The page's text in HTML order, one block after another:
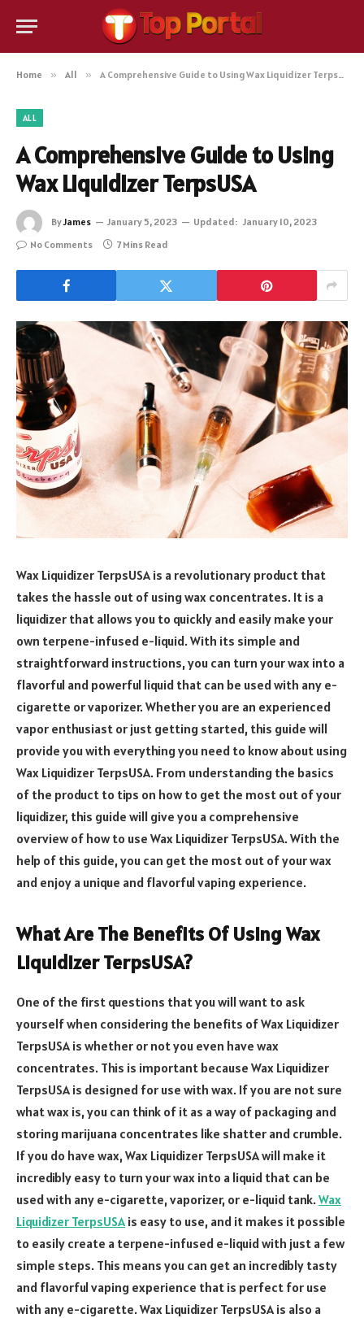
Home » All » A Comprehensive Guide to Using Wax Liquidizer TerpsUSA
ALL
A Comprehensive Guide to Using
Wax Liquidizer TerpsUSA
ByJames January 5, 2023 Updated: January 10, 2023
No Comments
7 Mins Read
Wax Liquidizer TerpsUSA is a revolutionary product that
takes the hassle out of using wax concentrates. It is a
liquidizer that allows you to quickly and easily make your
own terpene-infused e-liquid. With its simple and
straightforward instructions, you can turn your wax into a
flavorful and powerful liquid that can be used with any e-
cigarette or vaporizer. Whether you are an experienced
vapor enthusiast or just getting started, this guide will
provide you with everything you need to know about using
Wax Liquidizer TerpsUSA. From understanding the basics
of the product to tips on how to get the most out of your
liquidizer, this guide will give you a comprehensive
overview of how to use Wax Liquidizer TerpsUSA. With the
help of this guide, you can get the most out of your wax
and enjoy a unique and flavorful vaping experience.
What Are The Benefits Of Using Wax
Liquidizer TerpsUSA?
One of the first questions that you will want to ask
yourself when considering the benefits of Wax Liquidizer
TerpsUSA is whether or not you even have wax
concentrates. This is important because Wax Liquidizer
TerpsUSA is designed for use with wax. If you are not sure
what wax is, you can think of it as a way of packaging and
storing marijuana concentrates like shatter and crumble.
If you do have wax, Wax Liquidizer TerpsUSA will make it
incredibly easy to turn your wax into a liquid that can be
used with any e-cigarette, vaporizer, or e-liquid tank.Wax
Liquidizer TerpsUSA is easy to use, and it makes it possible
to easily create a terpene-infused e-liquid with just a few
simple steps. This means you can get an incredibly tasty
and flavorful vaping experience that is perfect for use
with any e-cigarette. Wax Liquidizer TerpsUSA is also a